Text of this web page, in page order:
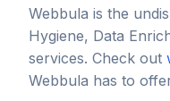
Webbula is the
Hygiene, Data
services. Check out
Webbula has to